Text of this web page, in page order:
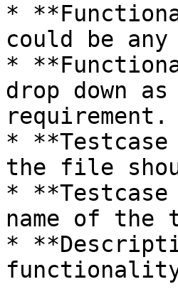
*
could be
*
drop down
requirement.
* **Testcase
the file
* **Testcase
name of the
*